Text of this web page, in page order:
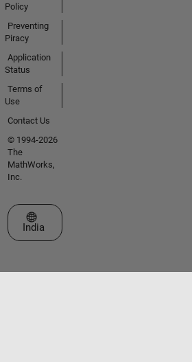
Policy
Preventing
Piracy
Application
Status
Terms of
Use
Contact Us
© 1994-2026
The
MathWorks,
Inc.
Select a Web Site
India